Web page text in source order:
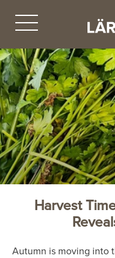
Harvest
Autumn is moving into